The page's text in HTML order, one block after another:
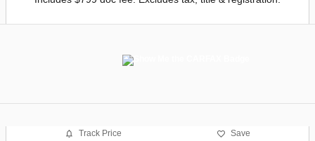
Track Price Save